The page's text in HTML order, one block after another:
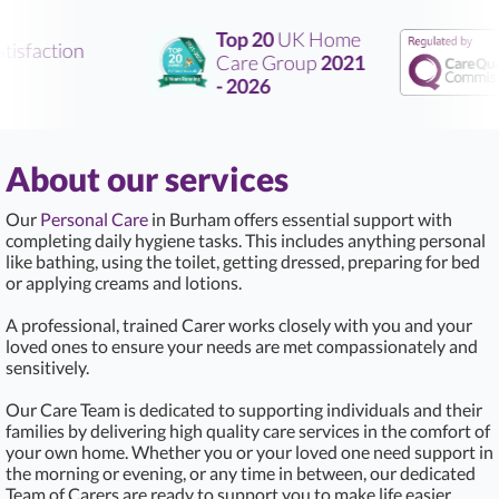
Top 20UK Home
Care Group2021
- 2026
About our services
Our Personal Care in Burham offers essential support with
completing daily hygiene tasks. This includes anything personal
like bathing, using the toilet, getting dressed, preparing for bed
or applying creams and lotions.
A professional, trained Carer works closely with you and your
loved ones to ensure your needs are met compassionately and
sensitively.
Our Care Team is dedicated to supporting individuals and their
families by delivering high quality care services in the comfort of
your own home. Whether you or your loved one need support in
the morning or evening, or any time in between, our dedicated
Team of Carers are ready to support you to make life easier.